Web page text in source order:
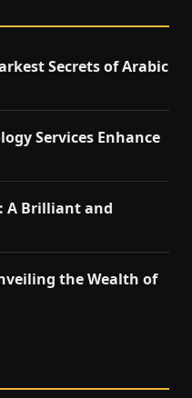
Services Enhance
A Brilliant and
the Wealth of